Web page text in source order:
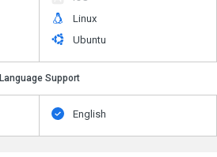
Linux
Ubuntu
Language Support
English